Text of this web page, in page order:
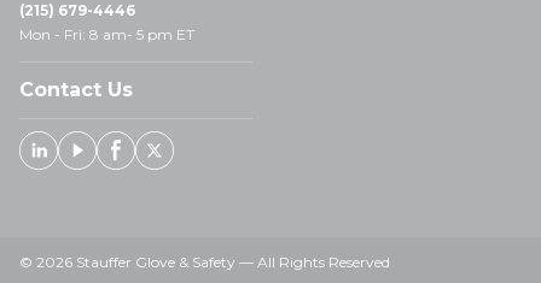
(215) 679-4446
Mon - Fri: 8 am- 5 pm ET
Contact Us
Linked In
YoutubeFacebook
X
© 2026 Stauffer Glove & Safety — All Rights Reserved